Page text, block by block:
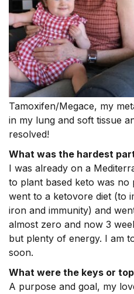
Tamoxifen/Megace, my
in my lung and soft tissue
resolved!
What was the hardest
I was already on a
to plant based keto was
went to a ketovore diet (to
iron and immunity) and
almost zero and now 3
but plenty of energy. I am
soon.
What were the keys or
A purpose and goal, my